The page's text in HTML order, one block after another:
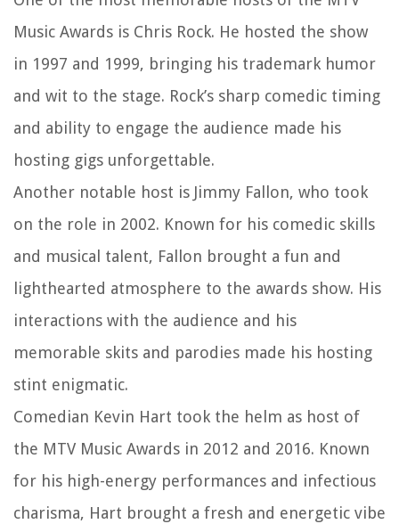
Music Awards is Chris Rock. He hosted the show
in 1997 and 1999, bringing his trademark humor
and wit to the stage. Rock’s sharp comedic timing
and ability to engage the audience made his
hosting gigs unforgettable.
Another notable host is Jimmy Fallon, who took
on the role in 2002. Known for his comedic skills
and musical talent, Fallon brought a fun and
lighthearted atmosphere to the awards show. His
interactions with the audience and his
memorable skits and parodies made his hosting
stint enigmatic.
Comedian Kevin Hart took the helm as host of
the MTV Music Awards in 2012 and 2016. Known
for his high-energy performances and infectious
charisma, Hart brought a fresh and energetic vibe